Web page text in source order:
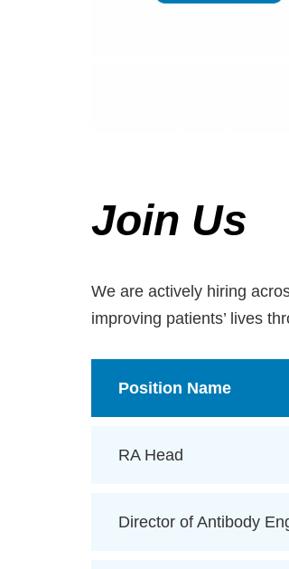
Join Us
We are actively hiring
improving patients’ lives
Position Name
RA Head
Director of Antibody